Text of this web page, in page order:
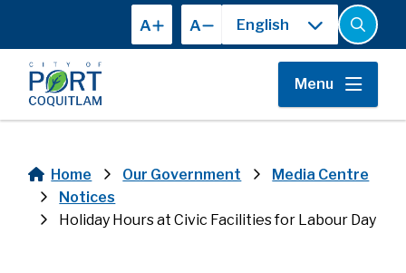
main
content
A A
Open
the
search
form
Menu
Breadcrumb
Home Our Government
Media Centre
Notices
Holiday Hours at Civic Facilities for Labour Day